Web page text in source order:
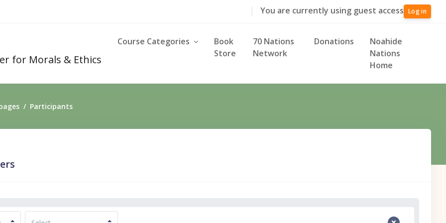
You are currently using guest access Log in
for Morals & Ethics
Course Categories
Book
Store
70 Nations
Network
Donations
Noahide
Nations
Home
Participants